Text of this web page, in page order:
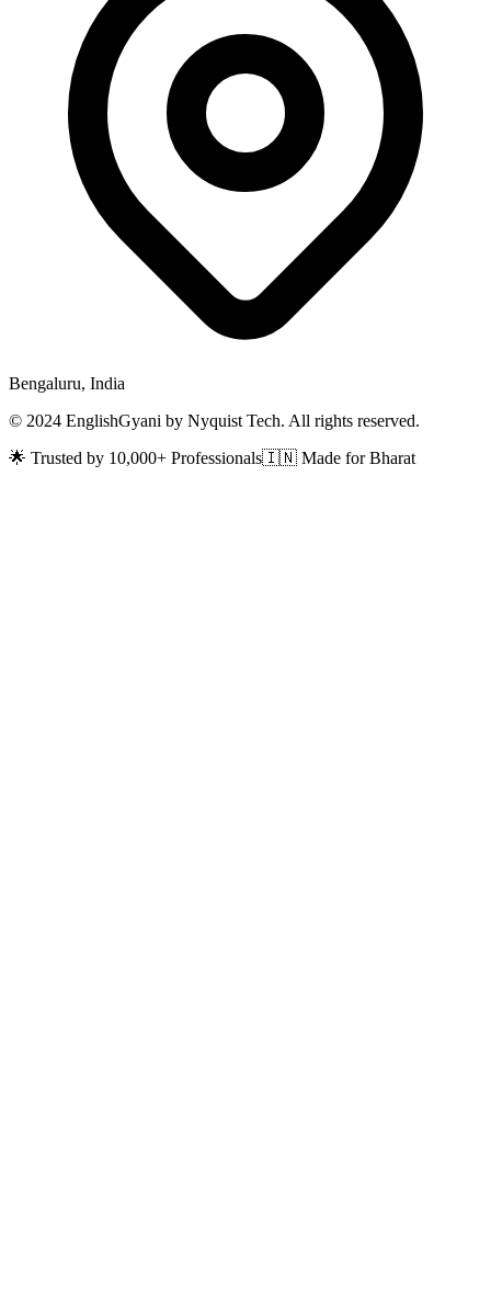
Bengaluru, India
© 2024 EnglishGyani by Nyquist Tech. All rights reserved.
🌟 Trusted by 10,000+ Professionals🇮🇳 Made for Bharat